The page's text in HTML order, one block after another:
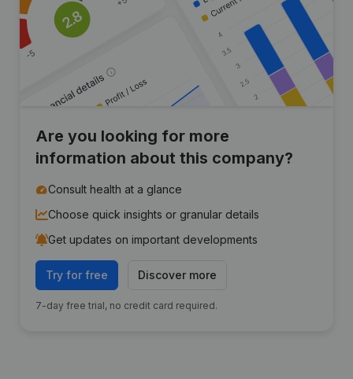
Are you looking for more
information about this company?
Consult health at a glance
Choose quick insights or granular details
Get updates on important developments
Try for free Discover more
7-day free trial, no credit card required.